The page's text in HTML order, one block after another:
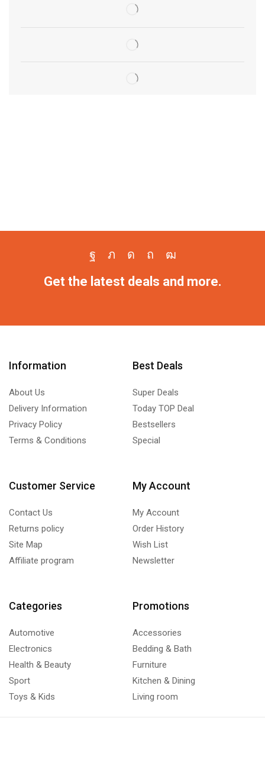
Get the latest deals and more.
Information
About Us
Delivery Information
Privacy Policy
Terms & Conditions
Best Deals
Super Deals
Today TOP Deal
Bestsellers
Special
Customer Service
Contact Us
Returns policy
Site Map
Affiliate program
My Account
My Account
Order History
Wish List
Newsletter
Categories
Automotive
Electronics
Health & Beauty
Sport
Toys & Kids
Promotions
Accessories
Bedding & Bath
Furniture
Kitchen & Dining
Living room